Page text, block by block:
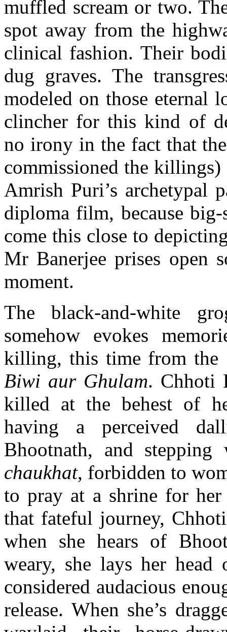
muffled scream or two.
spot away from the
clinical fashion. Their
dug graves. The
modeled on those eternal
clincher for this kind of
no irony in the fact that
commissioned the
Amrish Puri’s archetypal
diploma film, because big-
come this close to
Mr Banerjee prises open
moment.
The black-and-white
somehow evokes
killing, this time from the
Biwi aur Ghulam. Chhoti
killed at the behest of
having a perceived
Bhootnath, and
chaukhat, forbidden to
to pray at a shrine for her
that fateful journey,
when she hears of
weary, she lays her head
considered audacious
release. When she’s